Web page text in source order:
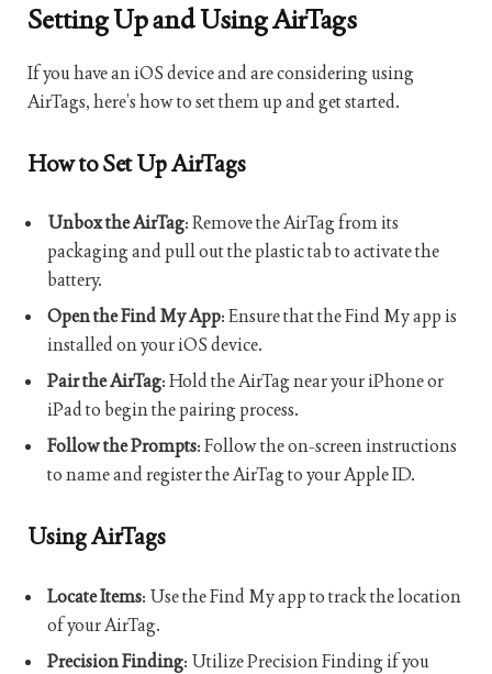
Setting Up and Using AirTags
If you have an iOS device and are considering using
AirTags, here’s how to set them up and get started.
How to Set Up AirTags
Unbox the AirTag: Remove the AirTag from its
packaging and pull out the plastic tab to activate the
battery.
Open the Find My App: Ensure that the Find My app is
installed on your iOS device.
Pair the AirTag: Hold the AirTag near your iPhone or
iPad to begin the pairing process.
Follow the Prompts: Follow the on-screen instructions
to name and register the AirTag to your Apple ID.
Using AirTags
Locate Items: Use the Find My app to track the location
of your AirTag.
Precision Finding: Utilize Precision Finding if you